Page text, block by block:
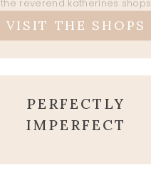
the reverend katherines shops
VISIT THE SHOPS
PERFECTLY
IMPERFECT